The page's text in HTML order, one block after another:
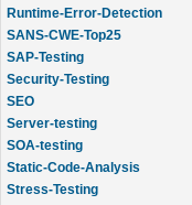
Runtime-Error-Detection
SANS-CWE-Top25
SAP-Testing
Security-Testing
SEO
Server-testing
SOA-testing
Static-Code-Analysis
Stress-Testing